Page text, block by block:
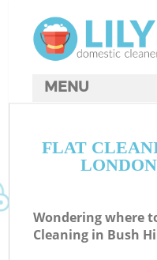
FLAT
Wondering where
Cleaning in Bush
MENU